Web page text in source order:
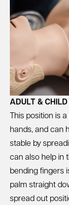
ADULT &
This position is
hands, and can
stable by
can also help in
bending fingers
palm straight
spread out